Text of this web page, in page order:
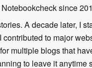
since
A decade later, I
to major
multiple blogs that
to leave it anytime